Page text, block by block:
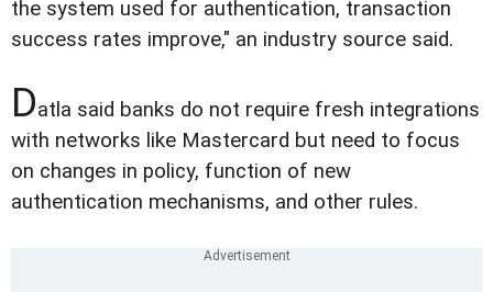
the system used for authentication, transaction
success rates improve," an industry source said.
Datla said banks do not require fresh integrations
with networks like Mastercard but need to focus
on changes in policy, function of new
authentication mechanisms, and other rules.